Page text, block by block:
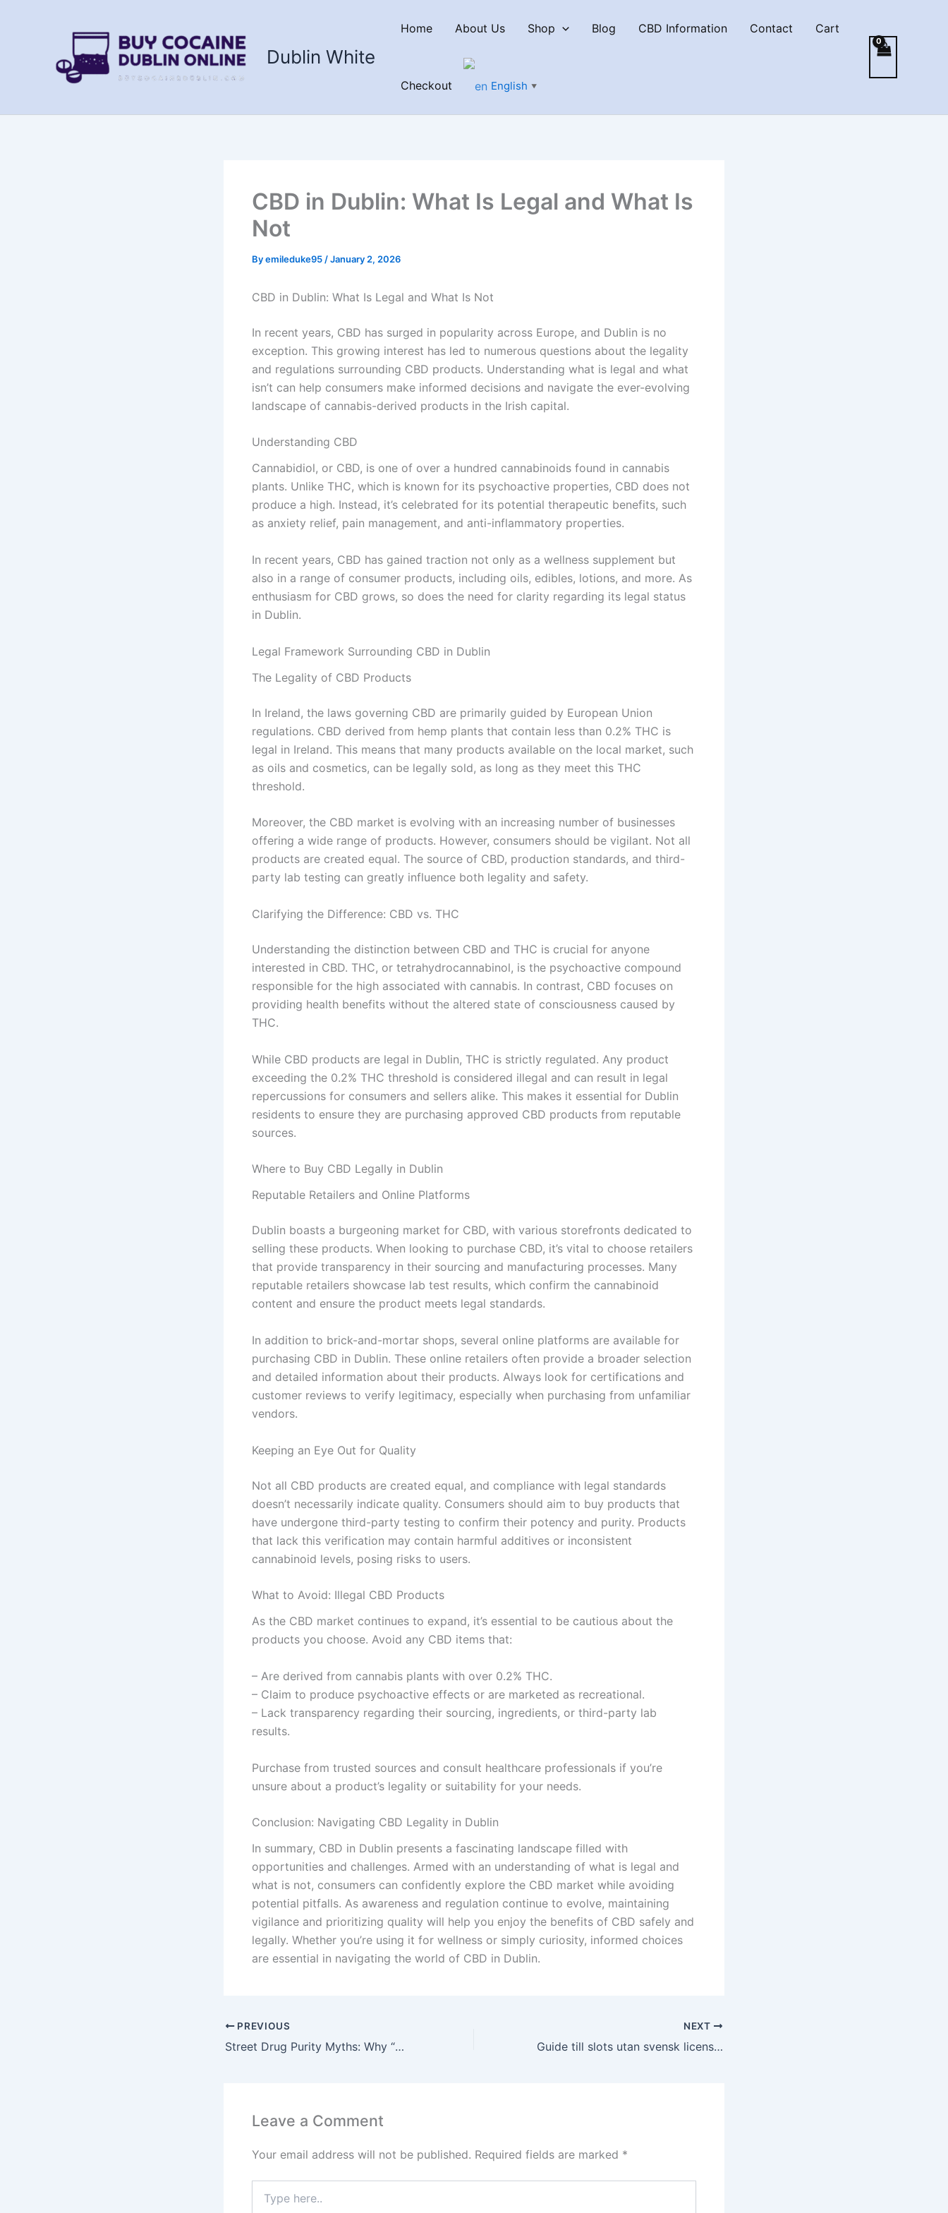
Dublin White
Home About Us Shop Blog CBD Information Contact Cart
Checkout English ▼
CBD in Dublin: What Is Legal and What Is
Not
Byemileduke95 /January 2, 2026
CBD in Dublin: What Is Legal and What Is Not
In recent years, CBD has surged in popularity across Europe, and Dublin is no
exception. This growing interest has led to numerous questions about the legality
and regulations surrounding CBD products. Understanding what is legal and what
isn’t can help consumers make informed decisions and navigate the ever-evolving
landscape of cannabis-derived products in the Irish capital.
Understanding CBD
Cannabidiol, or CBD, is one of over a hundred cannabinoids found in cannabis
plants. Unlike THC, which is known for its psychoactive properties, CBD does not
produce a high. Instead, it’s celebrated for its potential therapeutic benefits, such
as anxiety relief, pain management, and anti-inflammatory properties.
In recent years, CBD has gained traction not only as a wellness supplement but
also in a range of consumer products, including oils, edibles, lotions, and more. As
enthusiasm for CBD grows, so does the need for clarity regarding its legal status
in Dublin.
Legal Framework Surrounding CBD in Dublin
The Legality of CBD Products
In Ireland, the laws governing CBD are primarily guided by European Union
regulations. CBD derived from hemp plants that contain less than 0.2% THC is
legal in Ireland. This means that many products available on the local market, such
as oils and cosmetics, can be legally sold, as long as they meet this THC
threshold.
Moreover, the CBD market is evolving with an increasing number of businesses
offering a wide range of products. However, consumers should be vigilant. Not all
products are created equal. The source of CBD, production standards, and third-
party lab testing can greatly influence both legality and safety.
Clarifying the Difference: CBD vs. THC
Understanding the distinction between CBD and THC is crucial for anyone
interested in CBD. THC, or tetrahydrocannabinol, is the psychoactive compound
responsible for the high associated with cannabis. In contrast, CBD focuses on
providing health benefits without the altered state of consciousness caused by
THC.
While CBD products are legal in Dublin, THC is strictly regulated. Any product
exceeding the 0.2% THC threshold is considered illegal and can result in legal
repercussions for consumers and sellers alike. This makes it essential for Dublin
residents to ensure they are purchasing approved CBD products from reputable
sources.
Where to Buy CBD Legally in Dublin
Reputable Retailers and Online Platforms
Dublin boasts a burgeoning market for CBD, with various storefronts dedicated to
selling these products. When looking to purchase CBD, it’s vital to choose retailers
that provide transparency in their sourcing and manufacturing processes. Many
reputable retailers showcase lab test results, which confirm the cannabinoid
content and ensure the product meets legal standards.
In addition to brick-and-mortar shops, several online platforms are available for
purchasing CBD in Dublin. These online retailers often provide a broader selection
and detailed information about their products. Always look for certifications and
customer reviews to verify legitimacy, especially when purchasing from unfamiliar
vendors.
Keeping an Eye Out for Quality
Not all CBD products are created equal, and compliance with legal standards
doesn’t necessarily indicate quality. Consumers should aim to buy products that
have undergone third-party testing to confirm their potency and purity. Products
that lack this verification may contain harmful additives or inconsistent
cannabinoid levels, posing risks to users.
What to Avoid: Illegal CBD Products
As the CBD market continues to expand, it’s essential to be cautious about the
products you choose. Avoid any CBD items that:
– Are derived from cannabis plants with over 0.2% THC.
– Claim to produce psychoactive effects or are marketed as recreational.
– Lack transparency regarding their sourcing, ingredients, or third-party lab
results.
Purchase from trusted sources and consult healthcare professionals if you’re
unsure about a product’s legality or suitability for your needs.
Conclusion: Navigating CBD Legality in Dublin
In summary, CBD in Dublin presents a fascinating landscape filled with
opportunities and challenges. Armed with an understanding of what is legal and
what is not, consumers can confidently explore the CBD market while avoiding
potential pitfalls. As awareness and regulation continue to evolve, maintaining
vigilance and prioritizing quality will help you enjoy the benefits of CBD safely and
legally. Whether you’re using it for wellness or simply curiosity, informed choices
are essential in navigating the world of CBD in Dublin.
PREVIOUS
Street Drug Purity Myths: Why “Clean Drugs” Don’t Exist
NEXT
Guide till slots utan svensk licens vad du bör känna till
Leave a Comment
Your email address will not be published. Required fields are marked *
here..